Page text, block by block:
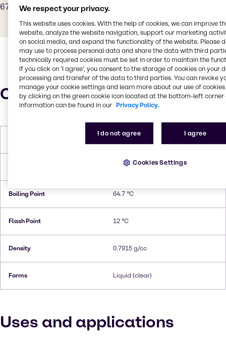
67-56-1
Characteristics
-97,6 °C
Boiling Point 64.7 °C
Flash Point 12 °C
Density 0.7915 g/cc
Forms Liquid (clear)
Uses and applications
We respect your privacy.
This website uses cookies. With the help of cookies, we can improve
website, analyze the website navigation, support our marketing
on social media, and expand the functionality of the website. Please
may use to process personal data and share the data with third
technically required cookies must be set in order to maintain the
If you click on ’I agree’, you consent to the storage of cookies on your
processing and transfer of the data to third parties. You can revoke
manage your cookie settings and learn more about our use of cookies
by clicking on the green cookie icon located at the bottom-left corner
information can be found in our Privacy Policy.
I do not agree I agree
Cookies Settings